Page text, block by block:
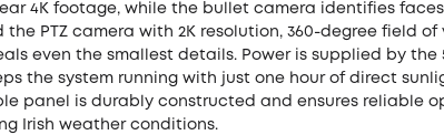
4K footage, while the bullet camera identifies
the PTZ camera with 2K resolution, 360-degree field
even the smallest details. Power is supplied by the
the system running with just one hour of direct
panel is durably constructed and ensures reliable
Irish weather conditions.